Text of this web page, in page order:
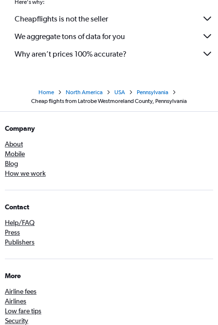
Here's why:
Cheapflights is not the seller
We aggregate tons of data for you
Why aren’t prices 100% accurate?
Home North America USA
Pennsylvania
Cheap flights from Latrobe Westmoreland County, Pennsylvania
Company
About
Mobile
Blog
How we work
Contact
Help/FAQ
Press
Publishers
More
Airline fees
Airlines
Low fare tips
Security